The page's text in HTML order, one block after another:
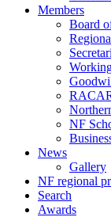
Members
Board
NF
News
Gallery
NF regional
Search
Awards